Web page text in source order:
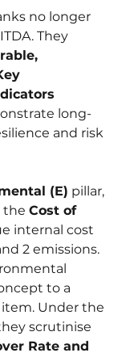
no longer
They
long-
and risk
(E) pillar,
the Cost of
internal cost
2 emissions.
to a
Under the
scrutinise
Rate and